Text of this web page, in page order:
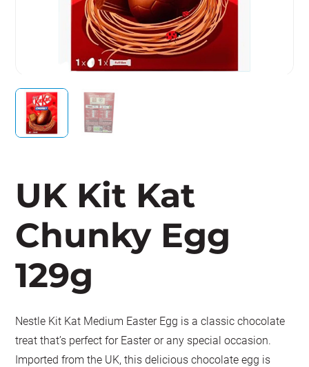
UK Kit Kat
Chunky Egg
129g
Nestle Kit Kat Medium Easter Egg is a classic chocolate
treat that’s perfect for Easter or any special occasion.
Imported from the UK, this delicious chocolate egg is